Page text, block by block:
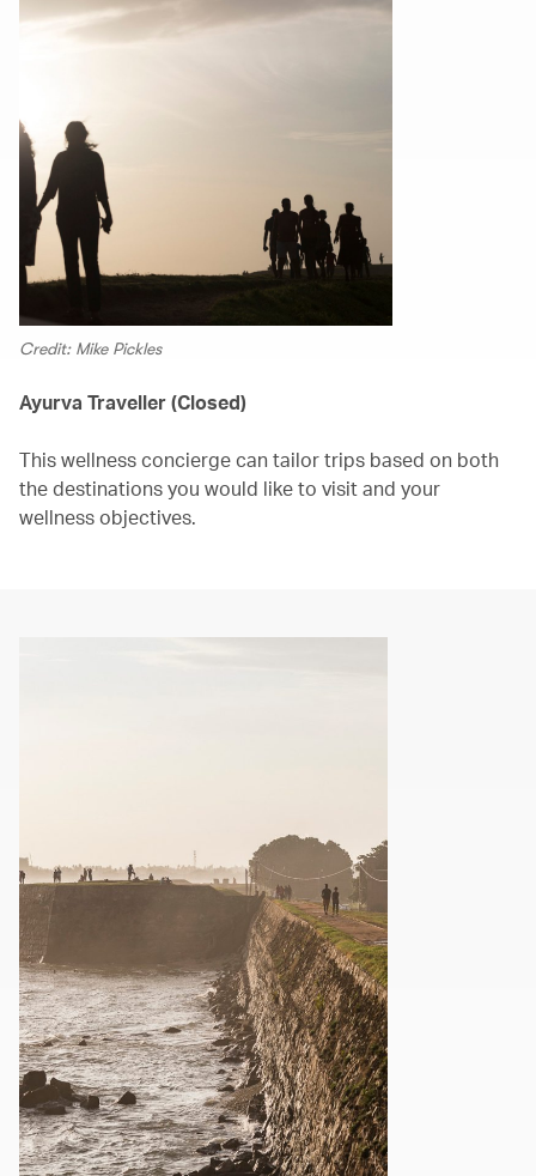
Credit: Mike Pickles
Ayurva Traveller (Closed)
This wellness concierge can tailor trips based on both
the destinations you would like to visit and your
wellness objectives.